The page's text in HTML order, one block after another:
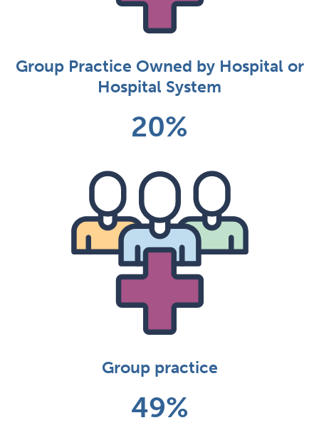
Group Practice Owned by Hospital or
Hospital System
20%
Group practice
49%